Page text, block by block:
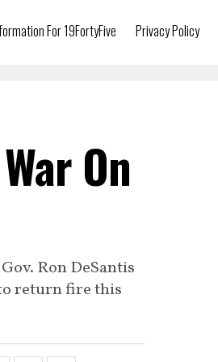
For 19FortyFive Privacy Policy
On
Ron DeSantis
return fire this